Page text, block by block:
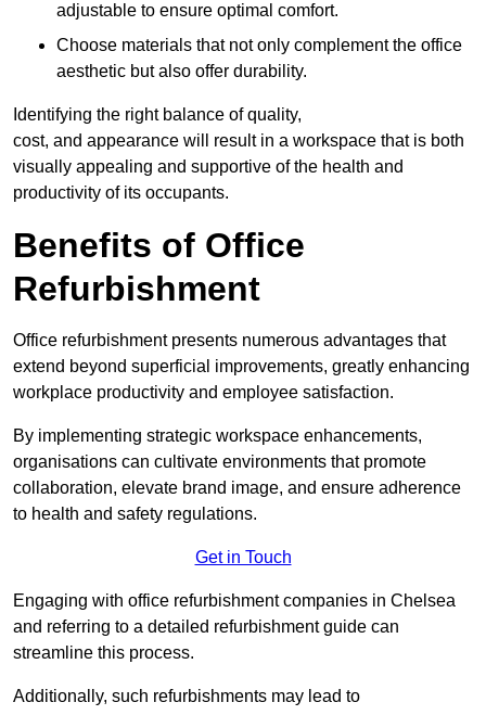
adjustable to ensure optimal comfort.
Choose materials that not only complement the office
aesthetic but also offer durability.
Identifying the right balance of quality,
cost, and appearance will result in a workspace that is both
visually appealing and supportive of the health and
productivity of its occupants.
Benefits of Office
Refurbishment
Office refurbishment presents numerous advantages that
extend beyond superficial improvements, greatly enhancing
workplace productivity and employee satisfaction.
By implementing strategic workspace enhancements,
organisations can cultivate environments that promote
collaboration, elevate brand image, and ensure adherence
to health and safety regulations.
Get in Touch
Engaging with office refurbishment companies in Chelsea
and referring to a detailed refurbishment guide can
streamline this process.
Additionally, such refurbishments may lead to